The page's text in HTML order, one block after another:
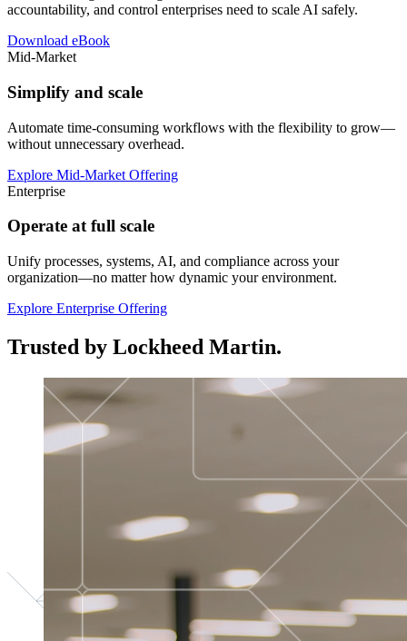
accountability, and control enterprises need to scale AI safely.
Download eBook
Mid-Market
Simplify and scale
Automate time-consuming workflows with the flexibility to grow—
without unnecessary overhead.
Explore Mid-Market Offering
Enterprise
Operate at full scale
Unify processes, systems, AI, and compliance across your
organization—no matter how dynamic your environment.
Explore Enterprise Offering
Trusted by Lockheed Martin.